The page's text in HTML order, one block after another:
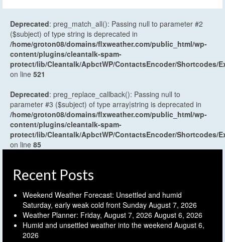
Deprecated: preg_match_all(): Passing null to parameter #2
($subject) of type string is deprecated in
/home/groton08/domains/flxweather.com/public_html/wp-
content/plugins/cleantalk-spam-
protect/lib/Cleantalk/ApbctWP/ContactsEncoder/Shortcodes/
on line 521
Deprecated: preg_replace_callback(): Passing null to
parameter #3 ($subject) of type array|string is deprecated in
/home/groton08/domains/flxweather.com/public_html/wp-
content/plugins/cleantalk-spam-
protect/lib/Cleantalk/ApbctWP/ContactsEncoder/Shortcodes/
on line 85
Recent Posts
Weekend Weather Forecast: Unsettled and humid
Saturday, early weak cold front Sunday August 7, 2026
Weather Planner: Friday, August 7, 2026 August 6, 2026
Humid and unsettled weather into the weekend August 6,
2026